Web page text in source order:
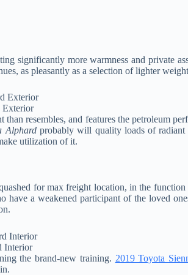
significantly more warmness and private
as pleasantly as a selection of lighter
Exterior
resembles, and features the petroleum
Alphardprobably will quality loads of radiant
utilization of it.
for max freight location, in the
a weakened participant of the loved
Interior
the brand-new training. 2019 Toyota